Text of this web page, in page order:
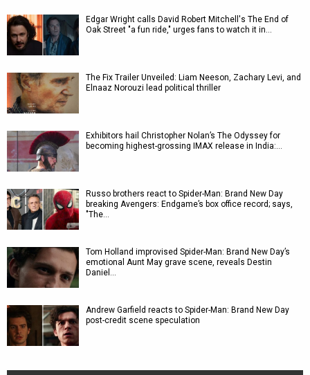
Edgar Wright calls David Robert Mitchell's The End of
Oak Street "a fun ride," urges fans to watch it in…
The Fix Trailer Unveiled: Liam Neeson, Zachary Levi, and
Elnaaz Norouzi lead political thriller
Exhibitors hail Christopher Nolan’s The Odyssey for
becoming highest-grossing IMAX release in India:…
Russo brothers react to Spider-Man: Brand New Day
breaking Avengers: Endgame’s box office record; says,
"The…
Tom Holland improvised Spider-Man: Brand New Day’s
emotional Aunt May grave scene, reveals Destin
Daniel…
Andrew Garfield reacts to Spider-Man: Brand New Day
post-credit scene speculation